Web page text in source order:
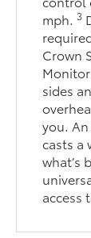
mph.3
Crown
sides
you.
casts a
what’s
access